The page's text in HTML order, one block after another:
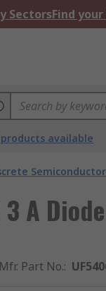
SectorsFind
products available
A
Mfr. Part No.: